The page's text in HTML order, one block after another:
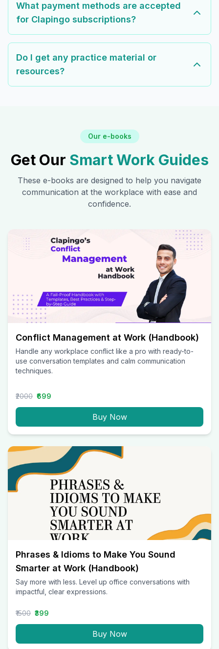
What payment methods are accepted
for Clapingo subscriptions?
Do I get any practice material or
resources?
Our e-books
Get Our Smart Work Guides
These e-books are designed to help you navigate
communication at the workplace with ease and
confidence.
Conflict Management at Work (Handbook)
Handle any workplace conflict like a pro with ready-to-
use conversation templates and calm communication
techniques.
₹2000 ₹699
Buy Now
Phrases & Idioms to Make You Sound
Smarter at Work (Handbook)
Say more with less. Level up office conversations with
impactful, clear expressions.
₹1500 ₹399
Buy Now